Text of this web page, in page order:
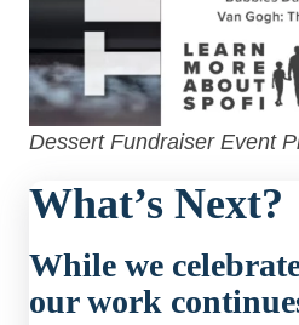
Dessert Fundraiser Event
What’s Next?
While we
our work